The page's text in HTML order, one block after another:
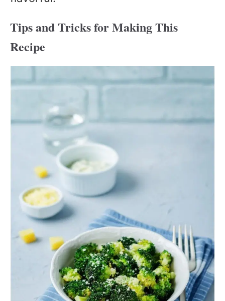
Tips and Tricks for Making This
Recipe